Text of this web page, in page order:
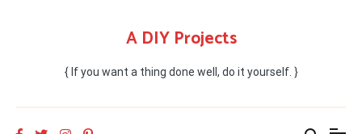
A DIY Projects
{ If you want a thing done well, do it yourself. }